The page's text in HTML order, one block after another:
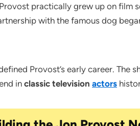
practically grew up on
with the famous dog
Provost’s early career. The
in classic television actors